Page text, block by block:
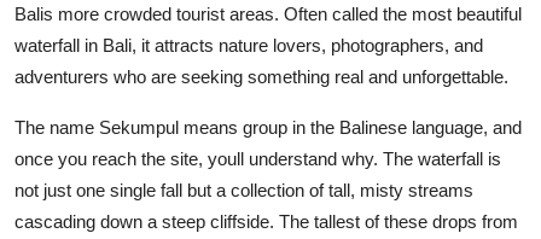
General
How To
Support Number
Balis more crowded tourist areas. Often called the most beautiful
waterfall in Bali, it attracts nature lovers, photographers, and
adventurers who are seeking something real and unforgettable.
The name Sekumpul means group in the Balinese language, and
once you reach the site, youll understand why. The waterfall is
not just one single fall but a collection of tall, misty streams
cascading down a steep cliffside. The tallest of these drops from